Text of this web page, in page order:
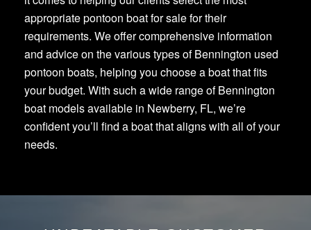
appropriate pontoon boat for sale for their
requirements. We offer comprehensive information
and advice on the various types of Bennington used
pontoon boats, helping you choose a boat that fits
your budget. With such a wide range of Bennington
boat models available in Newberry, FL, we’re
confident you’ll find a boat that aligns with all of your
needs.